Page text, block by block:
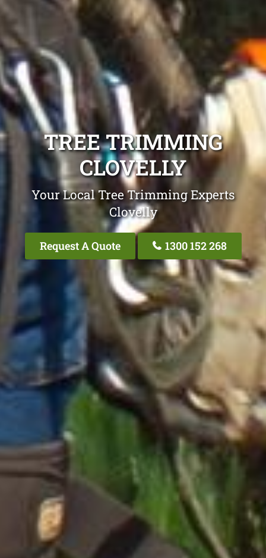
TREE TRIMMING
CLOVELLY
Your Local Tree Trimming Experts
Clovelly
Request A Quote 1300 152 268